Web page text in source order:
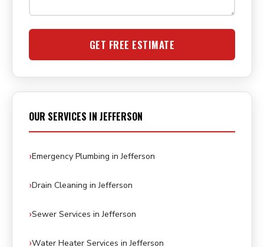
GET FREE ESTIMATE
OUR SERVICES IN JEFFERSON
Emergency Plumbing in Jefferson
Drain Cleaning in Jefferson
Sewer Services in Jefferson
Water Heater Services in Jefferson